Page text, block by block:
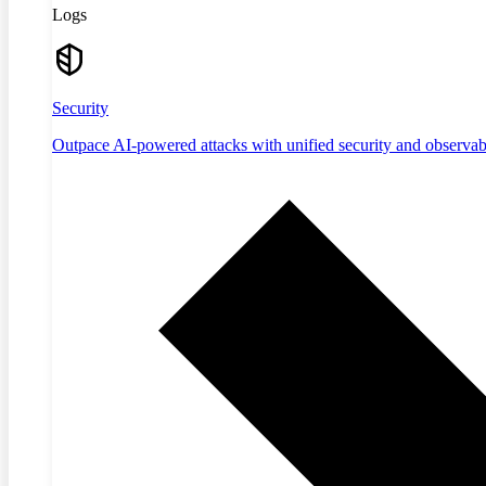
Logs
Security
Outpace AI-powered attacks with unified security and